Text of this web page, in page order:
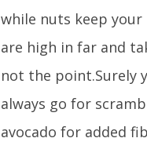
while nuts keep your
are high in far and
not the point.Surely
always go for
avocado for added